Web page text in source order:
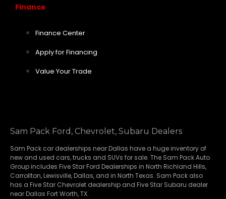
Finance
Finance Center
Apply for Financing
Value Your Trade
Sam Pack Ford, Chevrolet, Subaru Dealers
Sam Pack car dealerships near Dallas have a huge inventory of
new and used cars, trucks and SUVs for sale. The Sam Pack Auto
Group includes Five Star Ford Dealerships in North Richland Hills,
Carrollton, Lewisville, Dallas, and in North Texas. Sam Pack also
has a Five Star Chevrolet dealership and Five Star Subaru dealer
near Dallas Fort Worth, TX.